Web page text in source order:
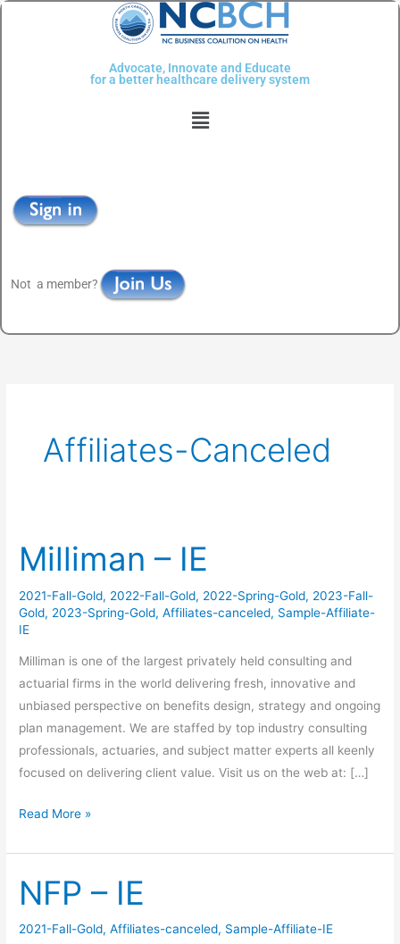
Skip
Advocate, Innovate and Educate
for a better healthcare delivery system
Menu
Not a member?
Affiliates-Canceled
Milliman – IE
2021-Fall-Gold, 2022-Fall-Gold, 2022-Spring-Gold, 2023-Fall-
Gold, 2023-Spring-Gold,Affiliates-canceled, Sample-Affiliate-
IE
Milliman is one of the largest privately held consulting and
actuarial firms in the world delivering fresh, innovative and
unbiased perspective on benefits design, strategy and ongoing
plan management. We are staffed by top industry consulting
professionals, actuaries, and subject matter experts all keenly
focused on delivering client value. Visit us on the web at: […]
Milliman
–
IE
Read More »
NFP – IE
2021-Fall-Gold,Affiliates-canceled, Sample-Affiliate-IE
NFP
–
IE